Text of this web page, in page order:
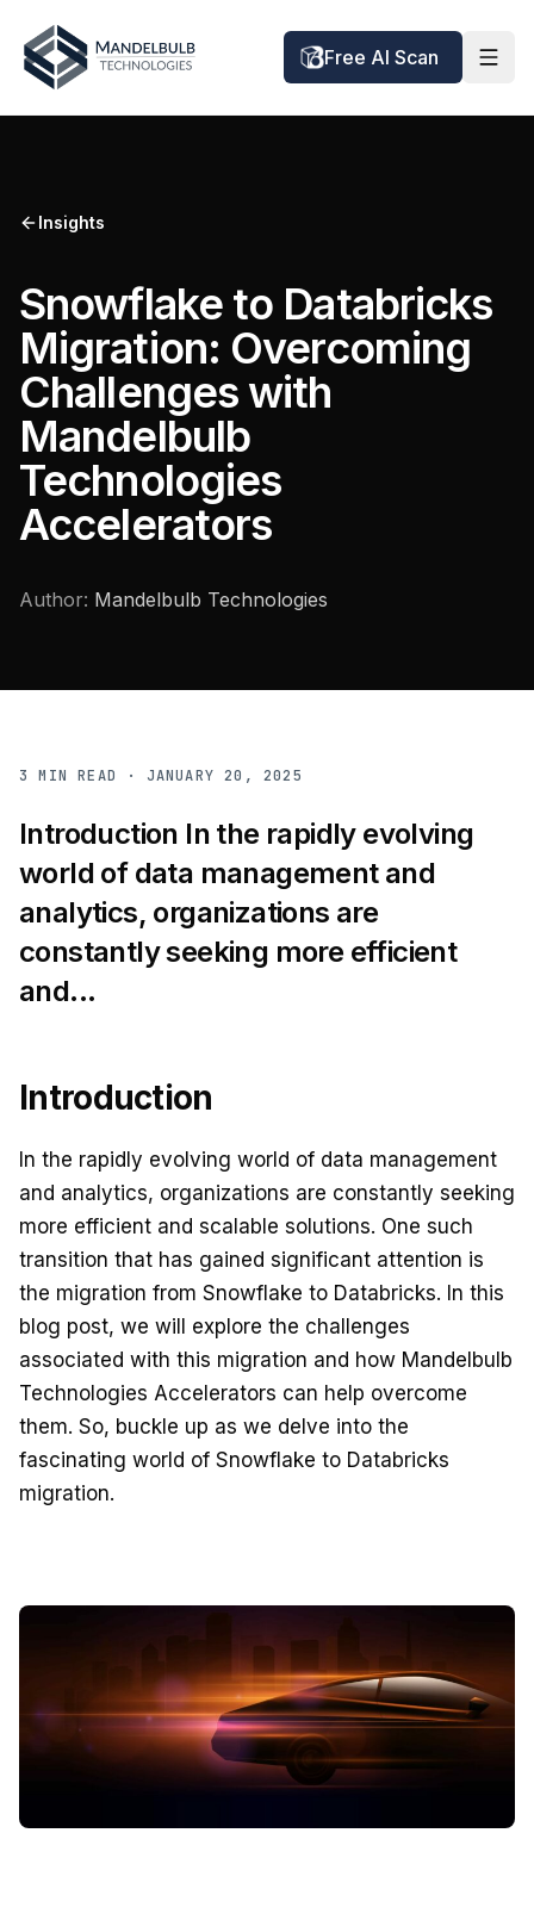
Free AI Scan
Insights
Snowflake to Databricks
Migration: Overcoming
Challenges with
Mandelbulb
Technologies
Accelerators
Author: Mandelbulb Technologies
3 MIN READ · JANUARY 20, 2025
Introduction In the rapidly evolving
world of data management and
analytics, organizations are
constantly seeking more efficient
and...
Introduction
In the rapidly evolving world of data management
and analytics, organizations are constantly seeking
more efficient and scalable solutions. One such
transition that has gained significant attention is
the migration from Snowflake to Databricks. In this
blog post, we will explore the challenges
associated with this migration and how Mandelbulb
Technologies Accelerators can help overcome
them. So, buckle up as we delve into the
fascinating world of Snowflake to Databricks
migration.